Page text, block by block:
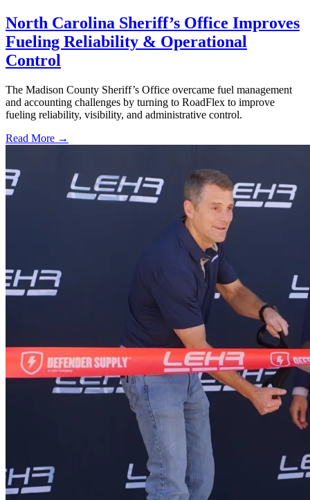
North Carolina Sheriff’s Office Improves
Fueling Reliability & Operational
Control
The Madison County Sheriff’s Office overcame fuel management
and accounting challenges by turning to RoadFlex to improve
fueling reliability, visibility, and administrative control.
Read More →